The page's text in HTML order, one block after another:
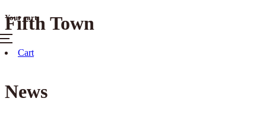
Skip
to
content
Your cart
Menu
Fifth Town
Cart
News